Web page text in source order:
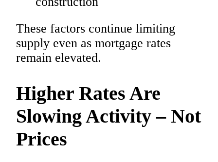
These factors continue limiting
supply even as mortgage rates
remain elevated.
Higher Rates Are
Slowing Activity – Not
Prices